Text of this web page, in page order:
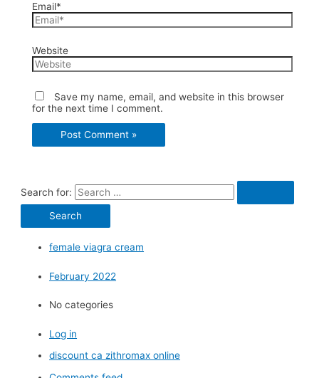
Email*
Website
Save my name, email, and website in this browser
for the next time I comment.
Search for:
female viagra cream
February 2022
No categories
Log in
discount ca zithromax online